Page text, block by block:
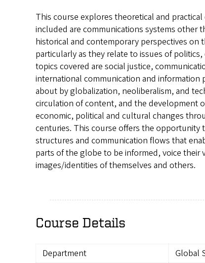
This course explores theoretical and
included are communications systems other
historical and contemporary perspectives on
particularly as they relate to issues of
topics covered are social justice,
international communication and information
about by globalization, neoliberalism, and
circulation of content, and the development
economic, political and cultural changes
centuries. This course offers the opportunity
structures and communication flows that
parts of the globe to be informed, voice their
images/identities of themselves and others.
Course Details
Department Global